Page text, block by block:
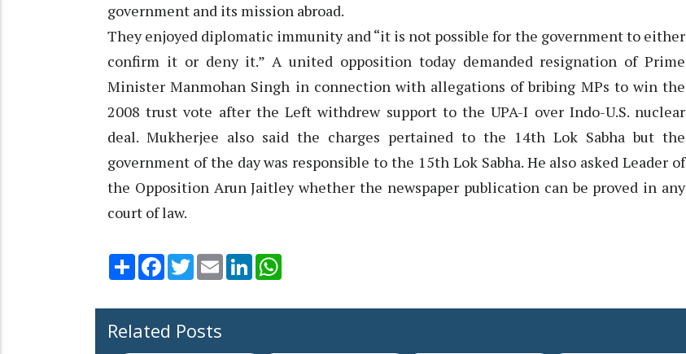
government and its mission abroad.
They enjoyed diplomatic immunity and “it is not possible for the government to either
confirm it or deny it.” A united opposition today demanded resignation of Prime
Minister Manmohan Singh in connection with allegations of bribing MPs to win the
2008 trust vote after the Left withdrew support to the UPA-I over Indo-U.S. nuclear
deal. Mukherjee also said the charges pertained to the 14th Lok Sabha but the
government of the day was responsible to the 15th Lok Sabha. He also asked Leader of
the Opposition Arun Jaitley whether the newspaper publication can be proved in any
court of law.
Share Facebook
TwitterEmail LinkedIn
Related Posts